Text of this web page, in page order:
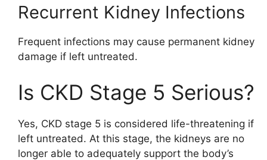
Recurrent Kidney Infections
Frequent infections may cause permanent kidney
damage if left untreated.
Is CKD Stage 5 Serious?
Yes, CKD stage 5 is considered life-threatening if
left untreated. At this stage, the kidneys are no
longer able to adequately support the body’s